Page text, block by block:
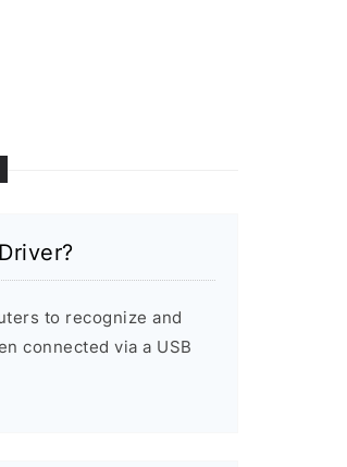
to recognize and
connected via a USB